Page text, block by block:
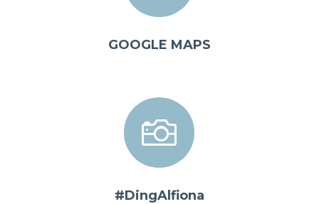
GOOGLE MAPS

#DingAlfiona